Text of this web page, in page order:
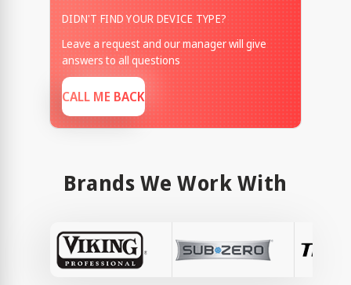
DIDN'T FIND YOUR DEVICE TYPE?
Leave a request and our manager will give
answers to all questions
CALL ME BACK
Brands We Work With